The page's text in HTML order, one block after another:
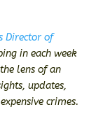
Director of
in each week
lens of an
updates,
crimes.